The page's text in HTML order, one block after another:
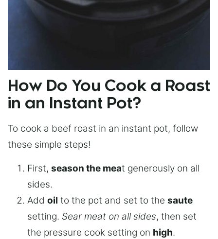
How Do You Cook a Roast
in an Instant Pot?
To cook a beef roast in an instant pot, follow
these simple steps!
First, season the meat generously on all
sides.
Add oil to the pot and set to the saute
setting. Sear meat on all sides, then set
the pressure cook setting on high.